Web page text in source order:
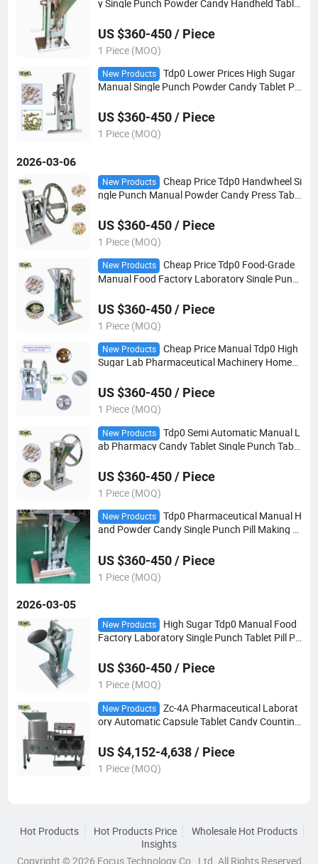
y Single Punch Powder Candy Handheld Table
US $360-450 / Piece
1 Piece (MOQ)
New Products
Tdp0 Lower Prices High Sugar
Manual Single Punch Powder Candy Tablet Pill
US $360-450 / Piece
1 Piece (MOQ)
2026-03-06
New Products
Cheap Price Tdp0 Handwheel Si
ngle Punch Manual Powder Candy Press Table
US $360-450 / Piece
1 Piece (MOQ)
New Products
Cheap Price Tdp0 Food-Grade
Manual Food Factory Laboratory Single Punc
US $360-450 / Piece
1 Piece (MOQ)
New Products
Cheap Price Manual Tdp0 High
Sugar Lab Pharmaceutical Machinery Home
ss
US $360-450 / Piece
1 Piece (MOQ)
New Products
Tdp0 Semi Automatic Manual L
ab Pharmacy Candy Tablet Single Punch Table
US $360-450 / Piece
1 Piece (MOQ)
New Products
Tdp0 Pharmaceutical Manual H
and Powder Candy Single Punch Pill Making Pi
US $360-450 / Piece
1 Piece (MOQ)
2026-03-05
New Products
High Sugar Tdp0 Manual Food
Factory Laboratory Single Punch Tablet Pill Pr
US $360-450 / Piece
1 Piece (MOQ)
New Products
Zc-4A Pharmaceutical Laborat
ory Automatic Capsule Tablet Candy Counting
US $4,152-4,638 / Piece
1 Piece (MOQ)
Hot Products Hot Products Price
Wholesale Hot Products
Insights
Copyright © 2026 Focus Technology Co., Ltd. All Rights Reserved